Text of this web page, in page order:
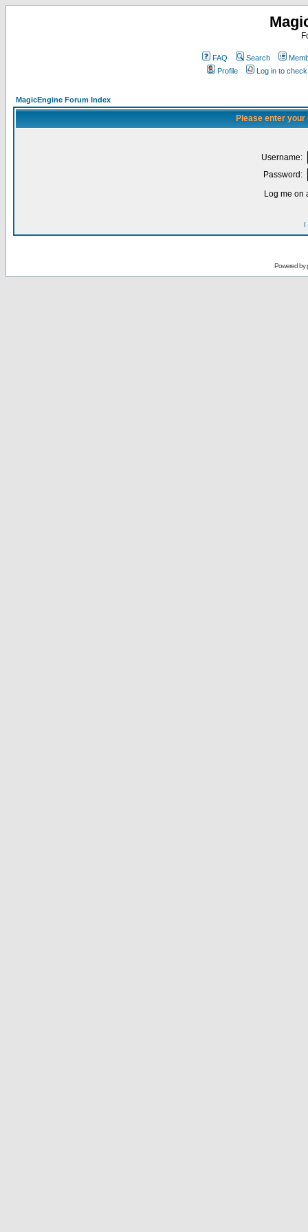
FAQ Search
Profile
Log in to
MagicEngine Forum Index
Please enter
Username:
Password:
Log me on
I
Powered by